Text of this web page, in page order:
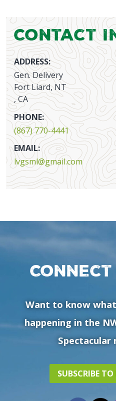
Contact
ADDRESS:
Gen. Delivery
Fort Liard, NT
, CA
PHONE:
(867) 770-4441
EMAIL:
lvgsml@gmail.com
Want to know
happening in the
SUBSCRIBE